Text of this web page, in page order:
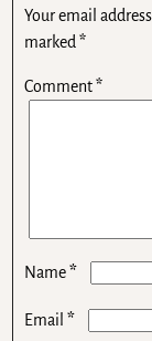
Your email
marked*
Comment*
Name*
Email*